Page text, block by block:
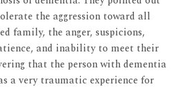
the aggression toward all
family, the anger, suspicions,
and inability to meet their
that the person with dementia
a very traumatic experience for